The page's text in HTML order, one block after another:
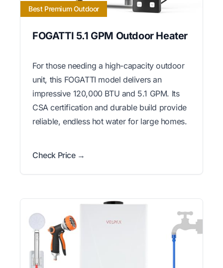
Best Premium Outdoor
FOGATTI 5.1 GPM Outdoor Heater
For those needing a high-capacity outdoor
unit, this FOGATTI model delivers an
impressive 120,000 BTU and 5.1 GPM. Its
CSA certification and durable build provide
reliable, endless hot water for large homes.
Check Price →